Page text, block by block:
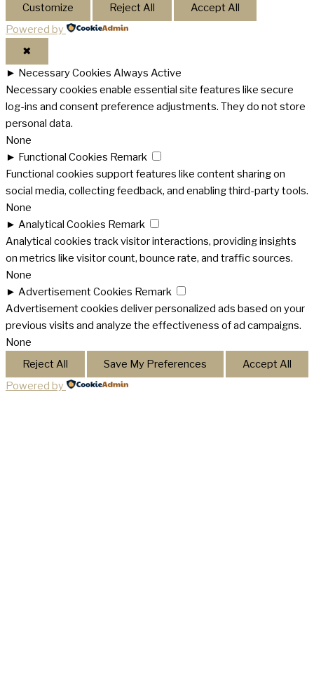
Customize Reject All
Accept All
Powered by
✖
► Necessary Cookies Always Active
Necessary cookies enable essential site features like secure
log-ins and consent preference adjustments. They do not store
personal data.
None
► Functional Cookies Remark
Functional cookies support features like content sharing on
social media, collecting feedback, and enabling third-party tools.
None
► Analytical Cookies Remark
Analytical cookies track visitor interactions, providing insights
on metrics like visitor count, bounce rate, and traffic sources.
None
► Advertisement Cookies Remark
Advertisement cookies deliver personalized ads based on your
previous visits and analyze the effectiveness of ad campaigns.
None
Reject All
Save My Preferences
Accept All
Powered by